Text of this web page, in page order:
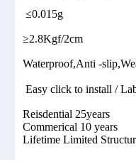
≤0.015g
≥2.8Kgf/2cm
Waterproof,Anti -
Easy click to install /
Reisdential 25years
Commerical 10 years
Lifetime Limited